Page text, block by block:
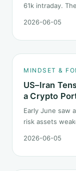
61k intraday.
you click buy.
2026-06-05
MINDSET &
US–Iran
a Crypto
Early June saw
risk assets
geopolitical
2026-06-05